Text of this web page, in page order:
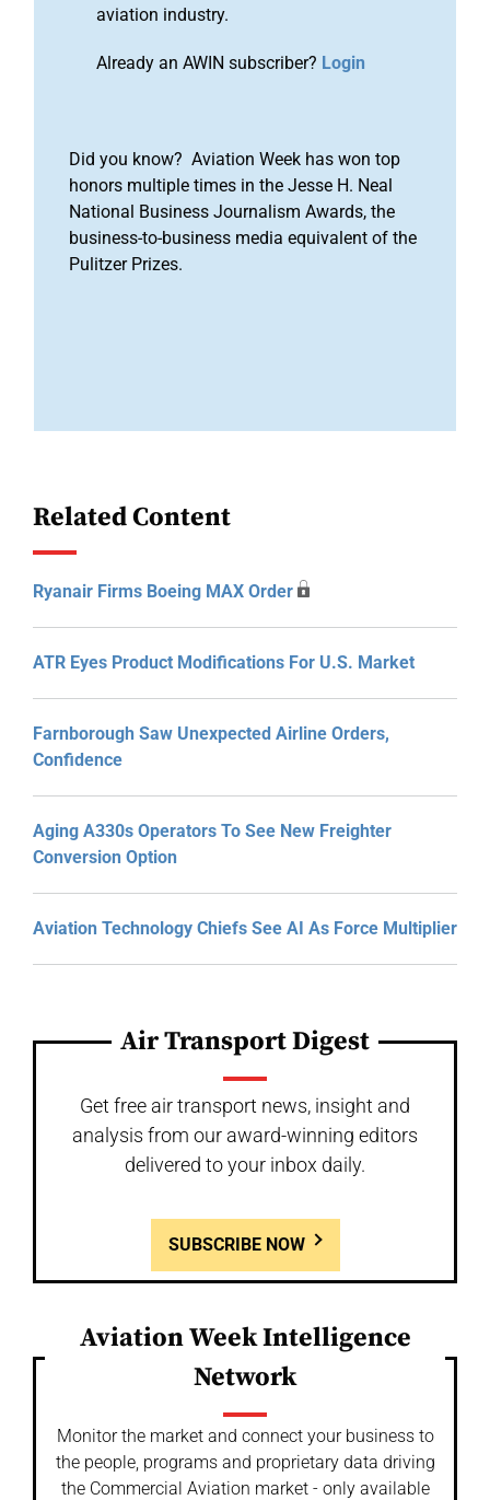
aviation industry.
Already an AWIN subscriber? Login
Did you know? Aviation Week has won top
honors multiple times in the Jesse H. Neal
National Business Journalism Awards, the
business-to-business media equivalent of the
Pulitzer Prizes.
Related Content
Ryanair Firms Boeing MAX Order
ATR Eyes Product Modifications For U.S. Market
Farnborough Saw Unexpected Airline Orders,
Confidence
Aging A330s Operators To See New Freighter
Conversion Option
Aviation Technology Chiefs See AI As Force Multiplier
Air Transport Digest
Get free air transport news, insight and
analysis from our award-winning editors
delivered to your inbox daily.
SUBSCRIBE NOW
Aviation Week Intelligence
Network
Monitor the market and connect your business to
the people, programs and proprietary data driving
the Commercial Aviation market - only available